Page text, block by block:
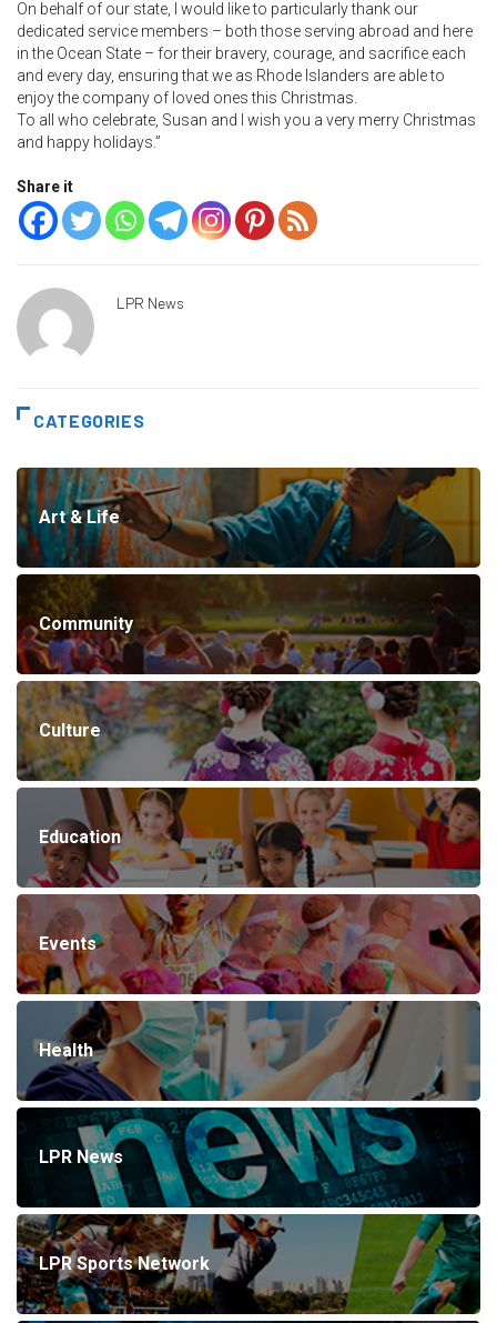
On behalf of our state, I would like to particularly thank our
dedicated service members – both those serving abroad and here
in the Ocean State – for their bravery, courage, and sacrifice each
and every day, ensuring that we as Rhode Islanders are able to
enjoy the company of loved ones this Christmas.
To all who celebrate, Susan and I wish you a very merry Christmas
and happy holidays.”
Share it
LPR News
CATEGORIES
Art & Life
Community
Culture
Education
Events
Health
LPR News
LPR Sports Network